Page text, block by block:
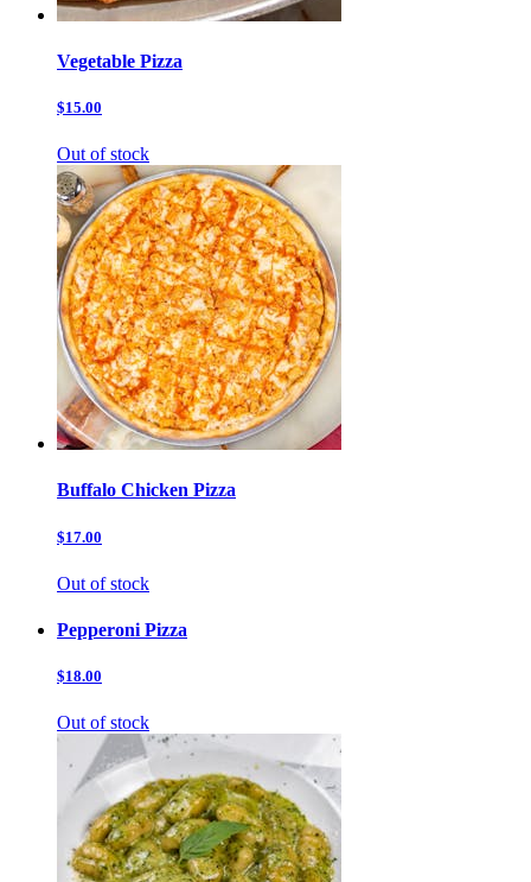
Vegetable Pizza
$15.00
Out of stock
Buffalo Chicken Pizza
$17.00
Out of stock
Pepperoni Pizza
$18.00
Out of stock